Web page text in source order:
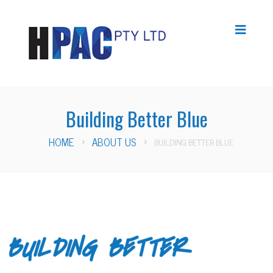
Building Better Blue
HOME ABOUT US BUILDING BETTER BLUE